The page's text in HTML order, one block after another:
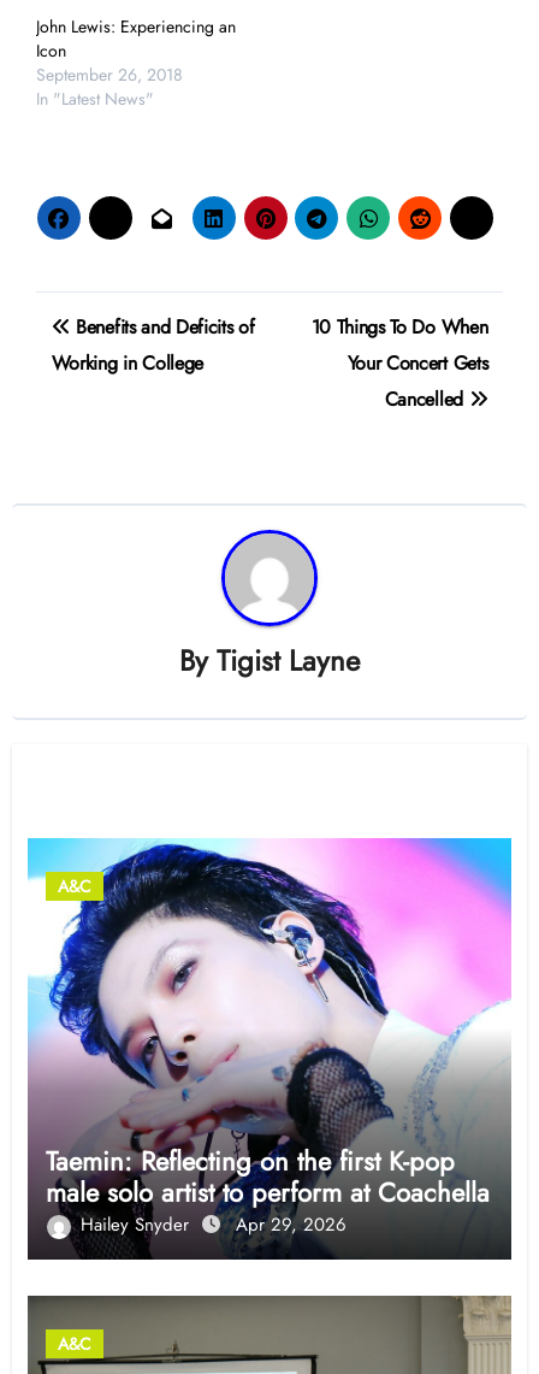
John Lewis: Experiencing an
Icon
September 26, 2018
In "Latest News"
Post
navigation
Benefits and Deficits of
Working in College
10 Things To Do When
Your Concert Gets
Cancelled
ByTigist Layne
A&C
Taemin: Reflecting on the first K-pop
male solo artist to perform at Coachella
Hailey Snyder Apr 29, 2026
A&C